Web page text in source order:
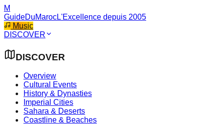
M
GuideDuMarocL'Excellence depuis 2005
Music
DISCOVER
DISCOVER
Overview
Cultural Events
History & Dynasties
Imperial Cities
Sahara & Deserts
Coastline & Beaches